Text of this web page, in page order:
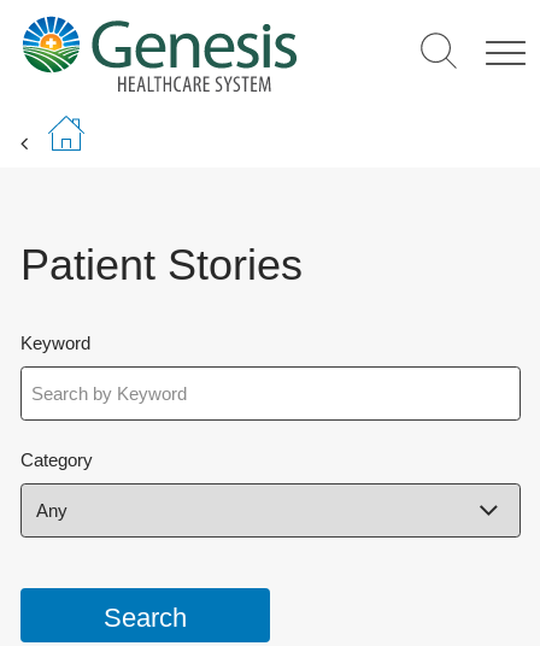
main
content
Patient Stories
Keyword
Category